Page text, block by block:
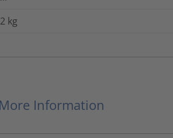
kg
More Information